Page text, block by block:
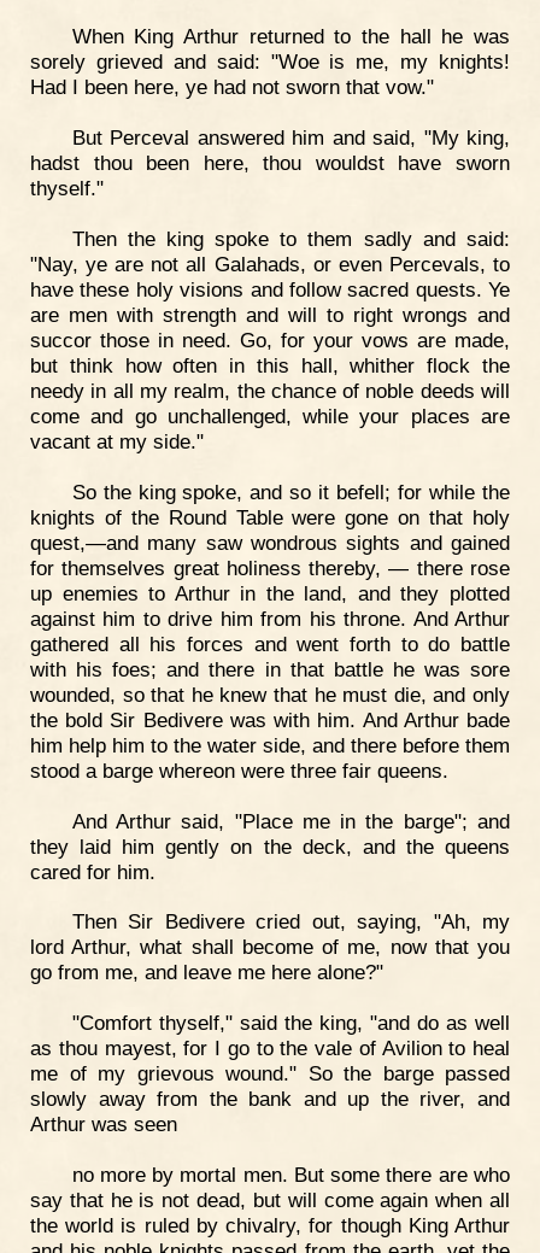
When King Arthur returned to the hall he was
sorely grieved and said: "Woe is me, my knights!
Had I been here, ye had not sworn that vow."
But Perceval answered him and said, "My king,
hadst thou been here, thou wouldst have sworn
thyself."
Then the king spoke to them sadly and said:
"Nay, ye are not all Galahads, or even Percevals, to
have these holy visions and follow sacred quests. Ye
are men with strength and will to right wrongs and
succor those in need. Go, for your vows are made,
but think how often in this hall, whither flock the
needy in all my realm, the chance of noble deeds will
come and go unchallenged, while your places are
vacant at my side."
So the king spoke, and so it befell; for while the
knights of the Round Table were gone on that holy
quest,—and many saw wondrous sights and gained
for themselves great holiness thereby, — there rose
up enemies to Arthur in the land, and they plotted
against him to drive him from his throne. And Arthur
gathered all his forces and went forth to do battle
with his foes; and there in that battle he was sore
wounded, so that he knew that he must die, and only
the bold Sir Bedivere was with him. And Arthur bade
him help him to the water side, and there before them
stood a barge whereon were three fair queens.
And Arthur said, "Place me in the barge"; and
they laid him gently on the deck, and the queens
cared for him.
Then Sir Bedivere cried out, saying, "Ah, my
lord Arthur, what shall become of me, now that you
go from me, and leave me here alone?"
"Comfort thyself," said the king, "and do as well
as thou mayest, for I go to the vale of Avilion to heal
me of my grievous wound." So the barge passed
slowly away from the bank and up the river, and
Arthur was seen
no more by mortal men. But some there are who
say that he is not dead, but will come again when all
the world is ruled by chivalry, for though King Arthur